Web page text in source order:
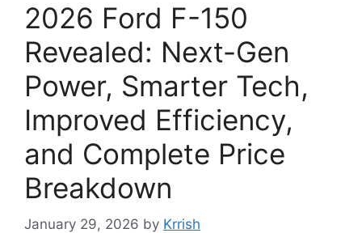
2026 Ford F-150
Revealed: Next-Gen
Power, Smarter Tech,
Improved Efficiency,
and Complete Price
Breakdown
January 29, 2026 by Krrish